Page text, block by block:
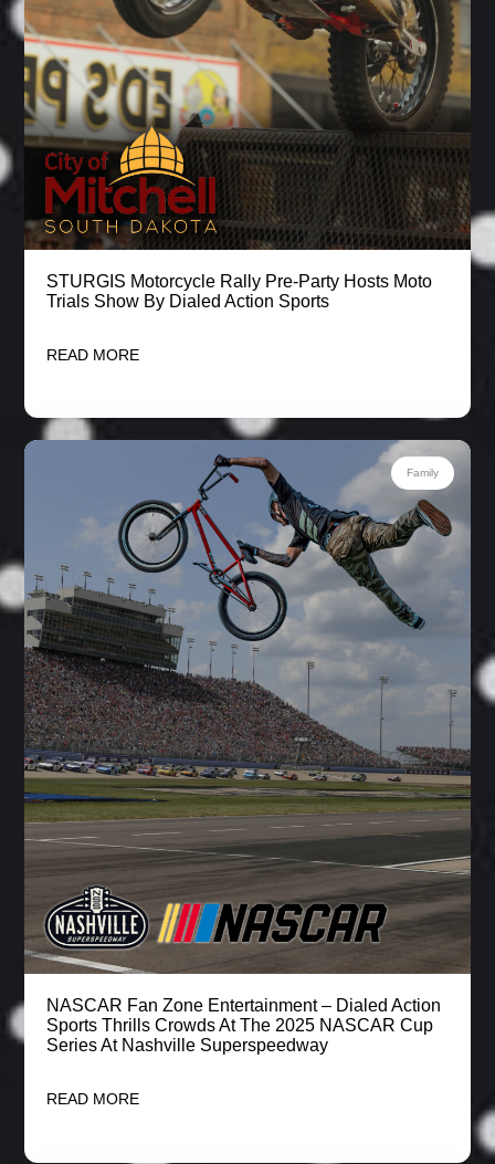
STURGIS Motorcycle Rally Pre-Party Hosts Moto
Trials Show By Dialed Action Sports
READ MORE
Family
NASCAR Fan Zone Entertainment – Dialed Action
Sports Thrills Crowds At The 2025 NASCAR Cup
Series At Nashville Superspeedway
READ MORE